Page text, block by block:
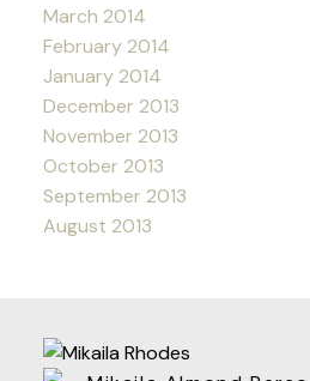
March 2014
February 2014
January 2014
December 2013
November 2013
October 2013
September 2013
August 2013